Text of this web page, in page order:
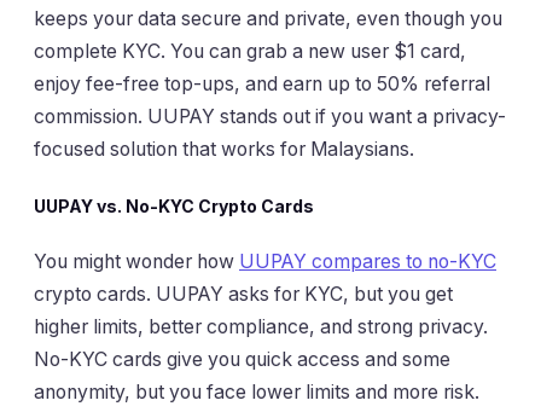
keeps your data secure and private, even though you
complete KYC. You can grab a new user $1 card,
enjoy fee-free top-ups, and earn up to 50% referral
commission. UUPAY stands out if you want a privacy-
focused solution that works for Malaysians.
UUPAY vs. No-KYC Crypto Cards
You might wonder how UUPAY compares to no-KYC
crypto cards. UUPAY asks for KYC, but you get
higher limits, better compliance, and strong privacy.
No-KYC cards give you quick access and some
anonymity, but you face lower limits and more risk.